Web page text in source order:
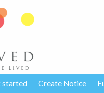
started Create Notice